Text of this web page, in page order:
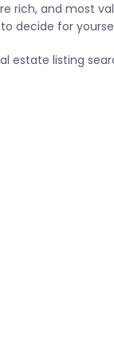
rich, and most
decide for
estate listing